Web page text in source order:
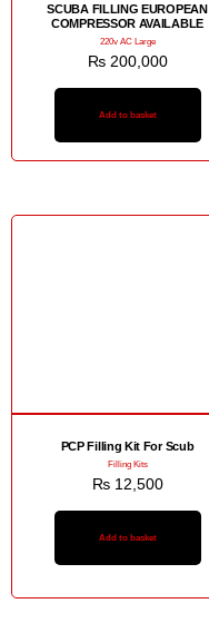
SCUBA FILLING EUROPEAN
COMPRESSOR AVAILABLE
220v AC Large
₨200,000
Add to basket
PCP Filling Kit For Scub
Filling Kits
₨12,500
Add to basket